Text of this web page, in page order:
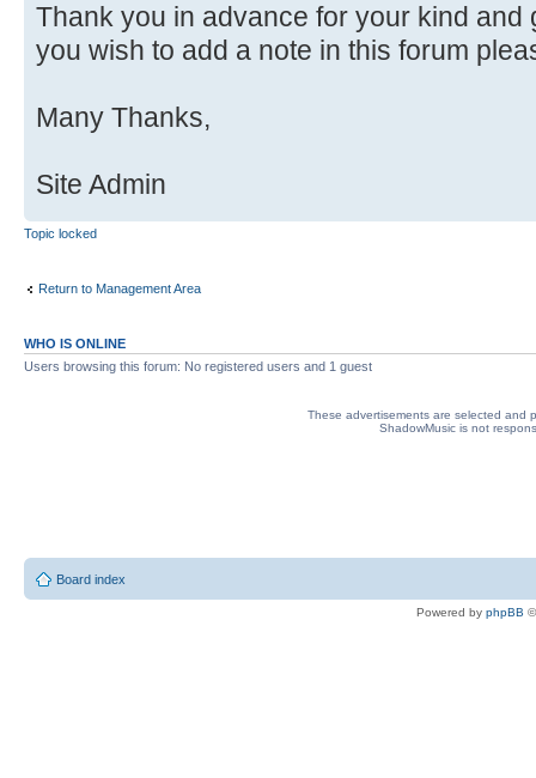
Thank you in advance for your kind and
you wish to add a note in this forum
Many Thanks,
Site Admin
Topic locked
Return to Management Area
WHO IS ONLINE
Users browsing this forum: No registered users and 1 guest
These advertisements are selected and
ShadowMusic is not
Board index
Powered by phpBB